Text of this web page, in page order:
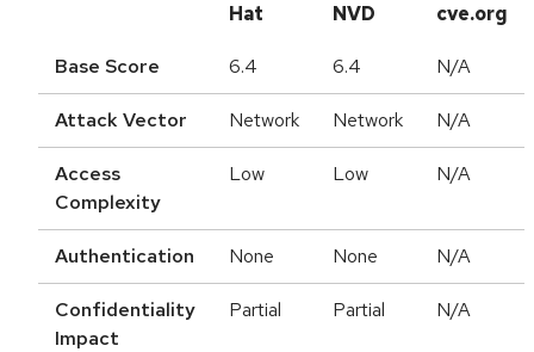
Hat
NVD cve.org
Base Score 6.4 6.4 N/A
Attack Vector Network Network N/A
Access
Complexity
Low Low N/A
Authentication None None N/A
Confidentiality
Impact
Partial Partial N/A